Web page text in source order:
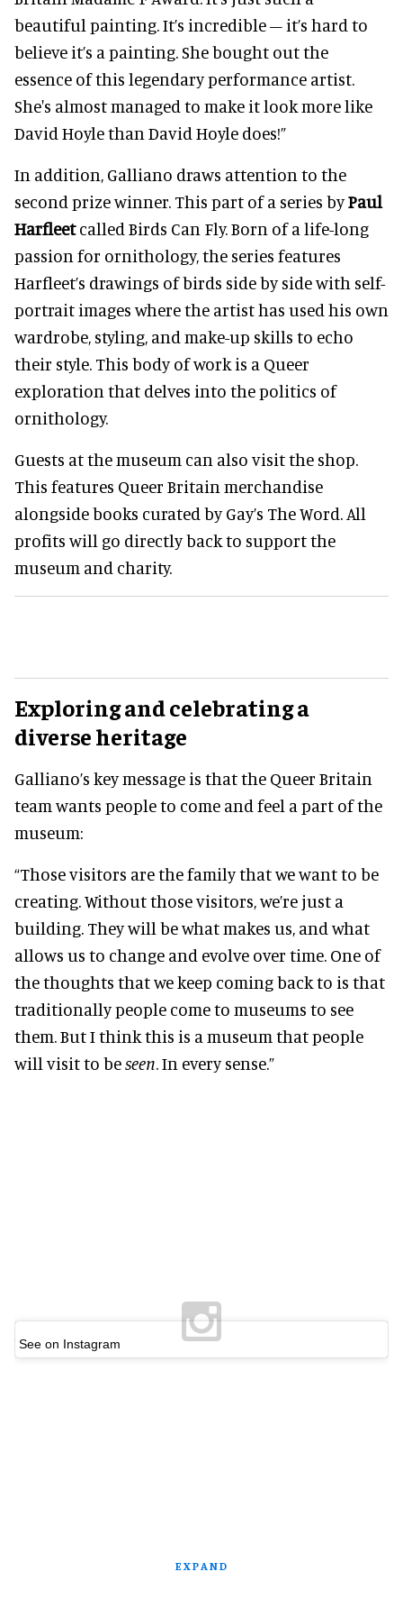
beautiful painting. It’s incredible – it’s hard to
believe it’s a painting. She bought out the
essence of this legendary performance artist.
She's almost managed to make it look more like
David Hoyle than David Hoyle does!”
In addition, Galliano draws attention to the
second prize winner. This part of a series byPaul
Harfleetcalled Birds Can Fly. Born of a life-long
passion for ornithology, the series features
Harfleet’s drawings of birds side by side with self-
portrait images where the artist has used his own
wardrobe, styling, and make-up skills to echo
their style. This body of work is a Queer
exploration that delves into the politics of
ornithology.
Guests at the museum can also visit the shop.
This features Queer Britain merchandise
alongside books curated by Gay’s The Word. All
profits will go directly back to support the
museum and charity.
Exploring and celebrating a
diverse heritage
Galliano’s key message is that the Queer Britain
team wants people to come and feel a part of the
museum:
“Those visitors are the family that we want to be
creating. Without those visitors, we’re just a
building. They will be what makes us, and what
allows us to change and evolve over time. One of
the thoughts that we keep coming back to is that
traditionally people come to museums to see
them. But I think this is a museum that people
will visit to beseen . In every sense.”
See on Instagram
EXPAND